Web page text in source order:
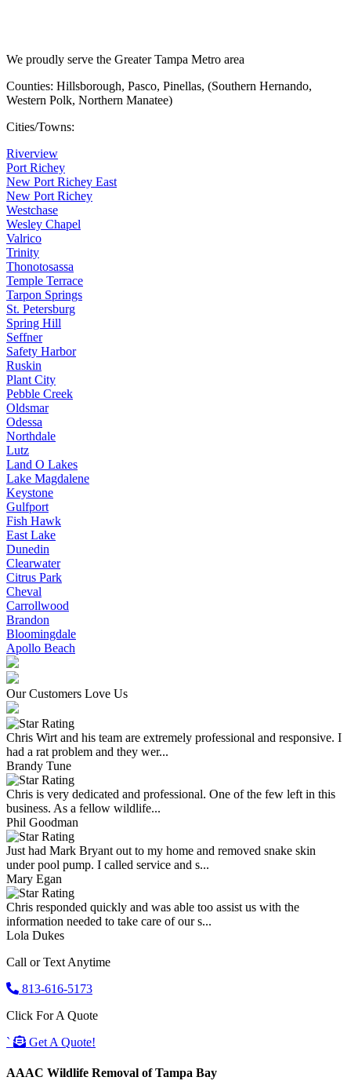
We proudly serve the Greater Tampa Metro area
Counties: Hillsborough, Pasco, Pinellas, (Southern Hernando,
Western Polk, Northern Manatee)
Cities/Towns:
Riverview
Port Richey
New Port Richey East
New Port Richey
Westchase
Wesley Chapel
Valrico
Trinity
Thonotosassa
Temple Terrace
Tarpon Springs
St. Petersburg
Spring Hill
Seffner
Safety Harbor
Ruskin
Plant City
Pebble Creek
Oldsmar
Odessa
Northdale
Lutz
Land O Lakes
Lake Magdalene
Keystone
Gulfport
Fish Hawk
East Lake
Dunedin
Clearwater
Citrus Park
Cheval
Carrollwood
Brandon
Bloomingdale
Apollo Beach
Our Customers Love Us
Chris Wirt and his team are extremely professional and responsive. I
had a rat problem and they wer...
Brandy Tune
Chris is very dedicated and professional. One of the few left in this
business. As a fellow wildlife...
Phil Goodman
Just had Mark Bryant out to my home and removed snake skin
under pool pump. I called service and s...
Mary Egan
Chris responded quickly and was able too assist us with the
information needed to take care of our s...
Lola Dukes
Call or Text Anytime
813-616-5173
Click For A Quote
`
Get A Quote!
AAAC Wildlife Removal of Tampa Bay